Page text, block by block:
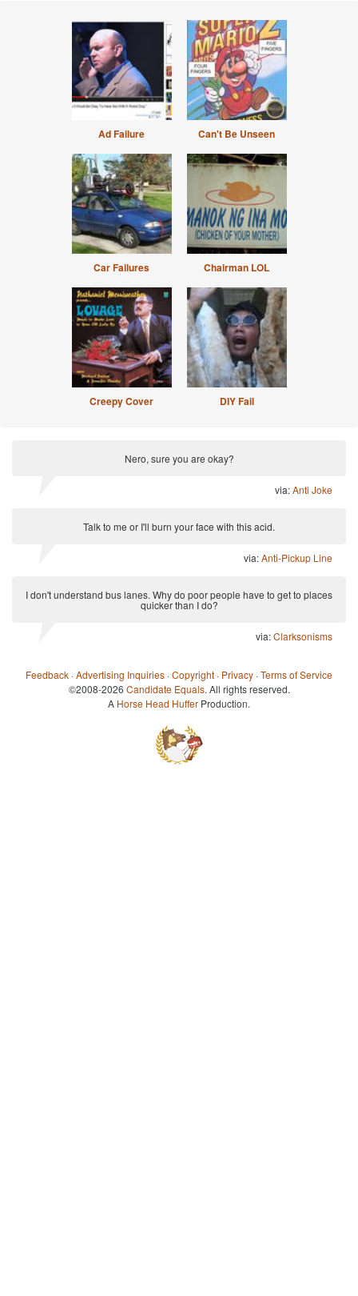
Ad Failure Can't Be Unseen
Car Failures Chairman LOL
Creepy Cover DIY Fail
Nero, sure you are okay?
via:Anti Joke
Talk to me or I'll burn your face with this acid.
via:Anti-Pickup Line
I don't understand bus lanes. Why do poor people have to get to places
quicker than I do?
via:Clarksonisms
Feedback ·Advertising Inquiries ·Copyright · Privacy ·Terms of Service
©2008-2026 Candidate Equals. All rights reserved.
A Horse Head Huffer Production.